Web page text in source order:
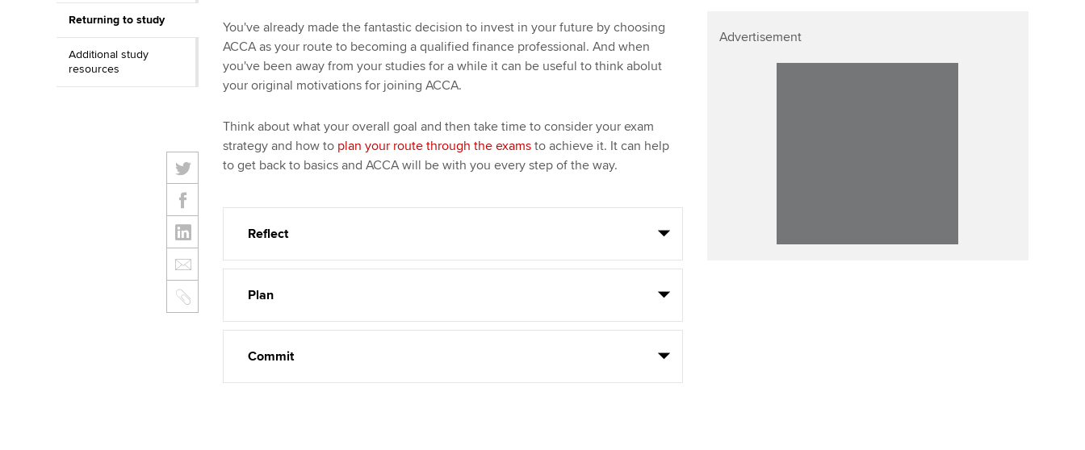
Returning to study
Additional study
resources
You've already made the fantastic decision to invest in your future by choosing
ACCA as your route to becoming a qualified finance professional. And when
you've been away from your studies for a while it can be useful to think abolut
your original motivations for joining ACCA.
Think about what your overall goal and then take time to consider your exam
strategy and how to plan your route through the examsto achieve it. It can help
to get back to basics and ACCA will be with you every step of the way.
Reflect
Plan
Commit
Advertisement